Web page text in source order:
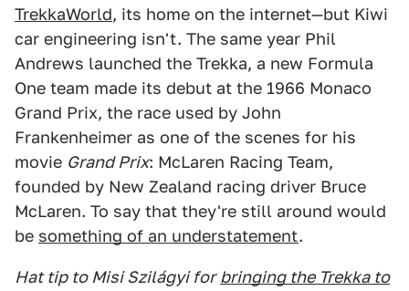
TrekkaWorld, its home on the internet—but Kiwi
car engineering isn't. The same year Phil
Andrews launched the Trekka, a new Formula
One team made its debut at the 1966 Monaco
Grand Prix, the race used by John
Frankenheimer as one of the scenes for his
movie Grand Prix: McLaren Racing Team,
founded by New Zealand racing driver Bruce
McLaren. To say that they're still around would
be something of an understatement.
Hat tip to Misi Szilágyi for bringing the Trekka to